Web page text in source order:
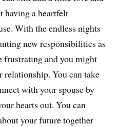
having a heartfelt
With the endless nights
new responsibilities as
frustrating and you might
relationship. You can take
with your spouse by
hearts out. You can
your future together